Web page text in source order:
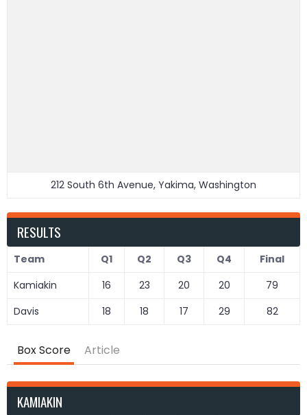
212 South 6th Avenue, Yakima, Washington
RESULTS
Team Q1 Q2 Q3 Q4
Final
Kamiakin
16 23 20 20
79
Davis
18 18 17 29 82
Box Score Article
KAMIAKIN